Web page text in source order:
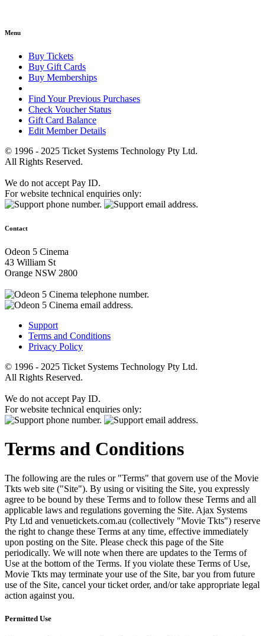
Menu
Buy Tickets
Buy Gift Cards
Buy Memberships
Find Your Previous Purchases
Check Voucher Status
Gift Card Balance
Edit Member Details
© 1996 - 2025 Ticket Systems Technology Pty Ltd.
All Rights Reserved.
We do not accept Pay ID.
For website technical enquiries only:
Contact
Odeon 5 Cinema
43 William St
Orange NSW 2800
Support
Terms and Conditions
Privacy Policy
© 1996 - 2025 Ticket Systems Technology Pty Ltd.
All Rights Reserved.
We do not accept Pay ID.
For website technical enquiries only:
Terms and Conditions
The following are the rules or "Terms" that govern use of the Movie
Tkts web site ("Site"). By using or visiting the Site, you expressly
agree to be bound by these Terms and to follow these Terms and all
applicable laws and regulations governing the Site. Ajax Systems
Pty Ltd and venuetickets.com.au (collectively "Movie Tkts") reserve
the right to change these Terms at any time, effective immediately
upon posting on the Site. Please check this page of the Site
periodically. We will note when there are updates to the Terms of
Use at the bottom of the Terms. If you violate these Terms of Use,
Movie Tkts may terminate your use of the Site, bar you from future
use of the Site, cancel your ticket order, and/or take appropriate legal
action against you.
Permitted Use